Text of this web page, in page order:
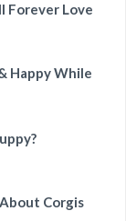
Forever Love
Happy While
Corgis